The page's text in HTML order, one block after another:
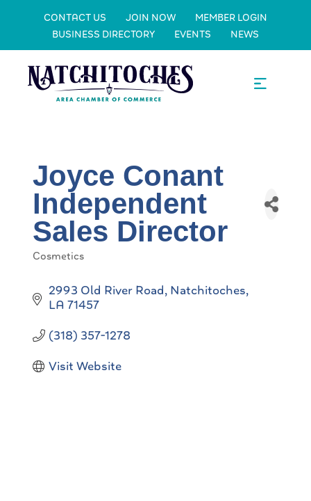
CONTACT US JOIN NOW
MEMBER LOGIN
BUSINESS DIRECTORY
EVENTS NEWS
Joyce Conant
Independent
Sales Director
Cosmetics
2993 Old River Road Natchitoches
LA 71457
(318) 357-1278
Visit Website